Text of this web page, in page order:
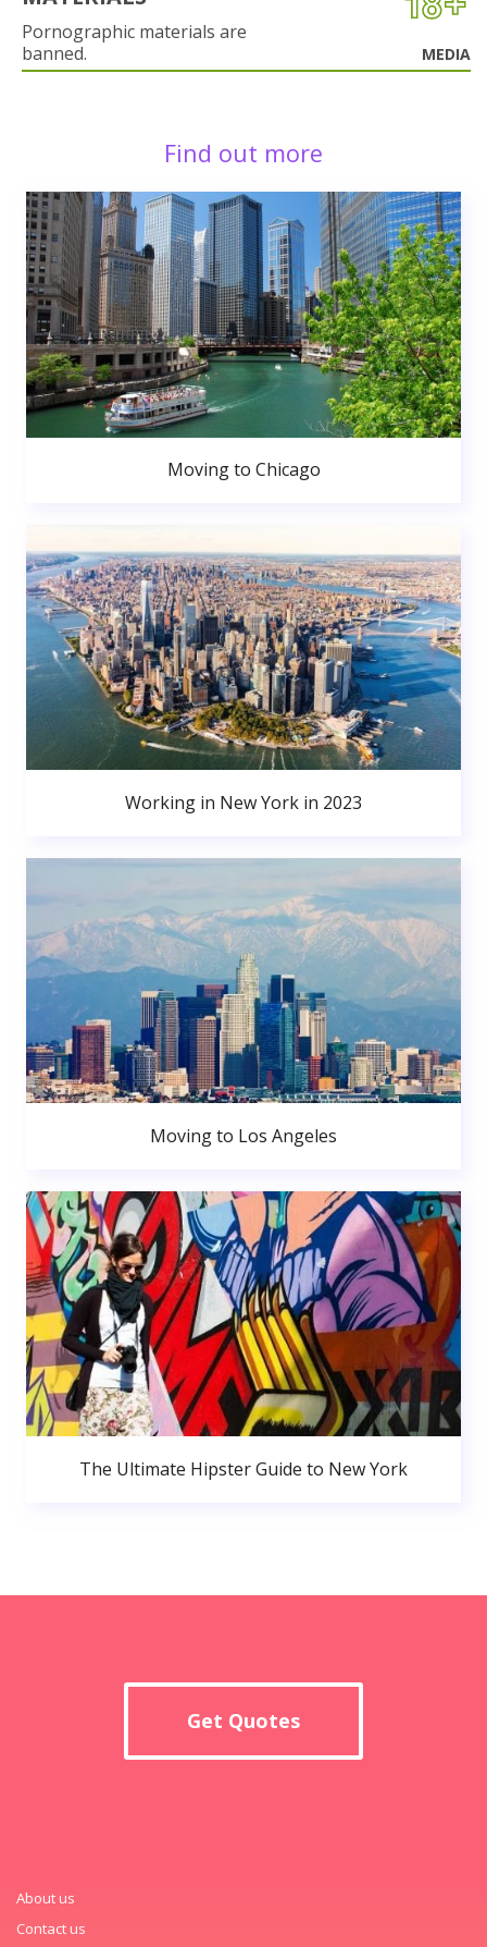
Pornographic materials are
banned.
MEDIA
Find out more
Moving to Chicago
Working in New York in 2023
Moving to Los Angeles
The Ultimate Hipster Guide to New York
Get Quotes
About us
Contact us